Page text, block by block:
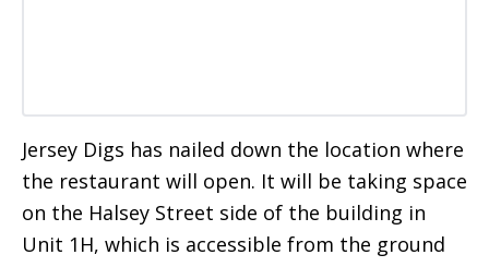
Jersey Digs has nailed down the location where
the restaurant will open. It will be taking space
on the Halsey Street side of the building in
Unit 1H, which is accessible from the ground